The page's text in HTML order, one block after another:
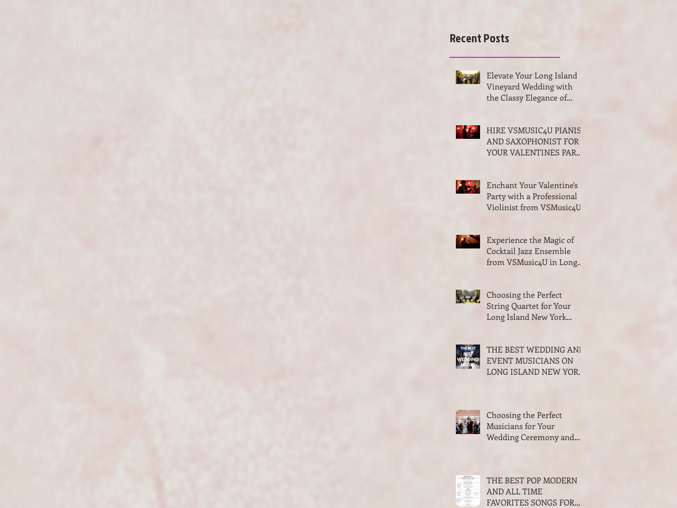
Recent Posts
Elevate Your Long Island
Vineyard Wedding with
the Classy Elegance of
HIRE VSMUSIC4U PIANIST
AND SAXOPHONIST FOR
YOUR VALENTINES PARTY
Enchant Your Valentine's
Party with a Professional
Violinist from VSMusic4U
Experience the Magic of
Cocktail Jazz Ensemble
from VSMusic4U in Long
Choosing the Perfect
String Quartet for Your
Long Island New York
THE BEST WEDDING AND
EVENT MUSICIANS ON
LONG ISLAND NEW YORK
Choosing the Perfect
Musicians for Your
Wedding Ceremony and
THE BEST POP MODERN
AND ALL TIME
FAVORITES SONGS FOR